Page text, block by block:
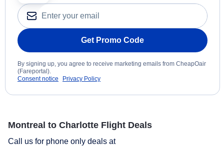
Get Promo Code
By signing up, you agree to receive marketing emails from CheapOair
(Fareportal).
Consent notice
Privacy Policy
Montreal to Charlotte Flight Deals
Call us for phone only deals at